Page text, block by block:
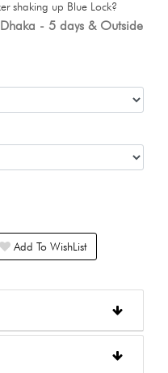
shaking up Blue Lock?
- 5 days & Outside
Add To WishList